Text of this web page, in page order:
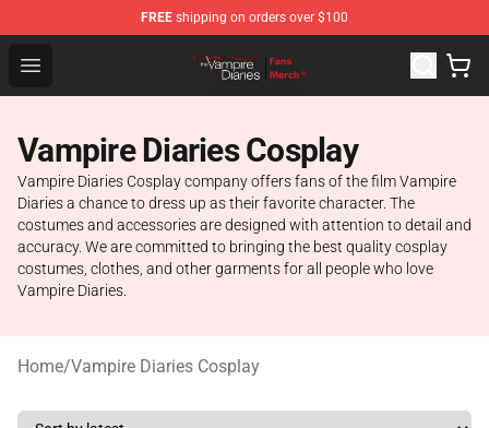
FREE shipping on orders over $100
Open menu
Vampire Diaries Store - Official Vampire Diaries
Vampire Diaries Cosplay
Vampire Diaries Cosplay company offers fans of the film Vampire
Diaries a chance to dress up as their favorite character. The
costumes and accessories are designed with attention to detail and
accuracy. We are committed to bringing the best quality cosplay
costumes, clothes, and other garments for all people who love
Vampire Diaries.
Home/Vampire Diaries Cosplay